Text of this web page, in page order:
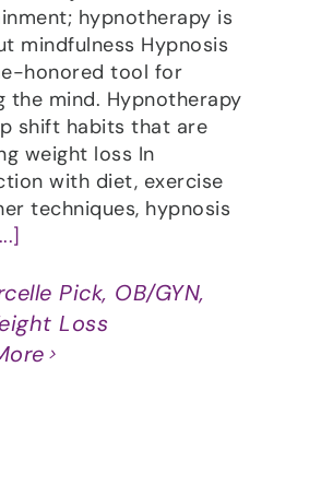
hypnotherapy is
mindfulness Hypnosis
honored tool for
the mind. Hypnotherapy
shift habits that are
weight loss In
with diet, exercise
techniques, hypnosis
Pick, OB/GYN,
Loss